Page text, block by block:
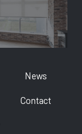
News
Contact